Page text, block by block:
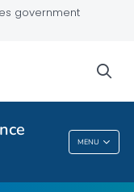
government
MENU
Program